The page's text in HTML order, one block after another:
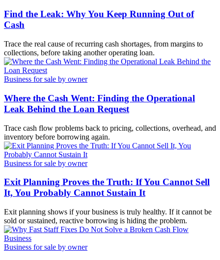
Find the Leak: Why You Keep Running Out of
Cash
Trace the real cause of recurring cash shortages, from margins to
collections, before taking another operating loan.
Business for sale by owner
Where the Cash Went: Finding the Operational
Leak Behind the Loan Request
Trace cash flow problems back to pricing, collections, overhead, and
inventory before borrowing again.
Business for sale by owner
Exit Planning Proves the Truth: If You Cannot Sell
It, You Probably Cannot Sustain It
Exit planning shows if your business is truly healthy. If it cannot be
sold or sustained, reactive borrowing is hiding the problem.
Business for sale by owner